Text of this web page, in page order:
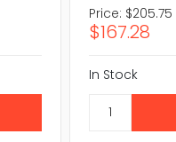
Price: $205.75
$167.28
In Stock